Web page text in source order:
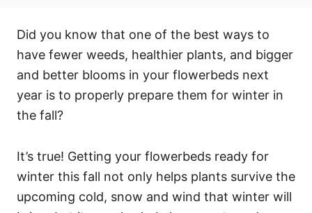
Did you know that one of the best ways to
have fewer weeds, healthier plants, and bigger
and better blooms in your flowerbeds next
year is to properly prepare them for winter in
the fall?
It’s true! Getting your flowerbeds ready for
winter this fall not only helps plants survive the
upcoming cold, snow and wind that winter will